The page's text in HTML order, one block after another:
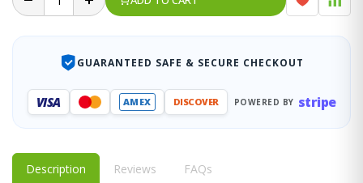
GUARANTEED SAFE & SECURE CHECKOUT
VISA AMEX DISCOVER POWERED BY stripe
Description Reviews FAQs